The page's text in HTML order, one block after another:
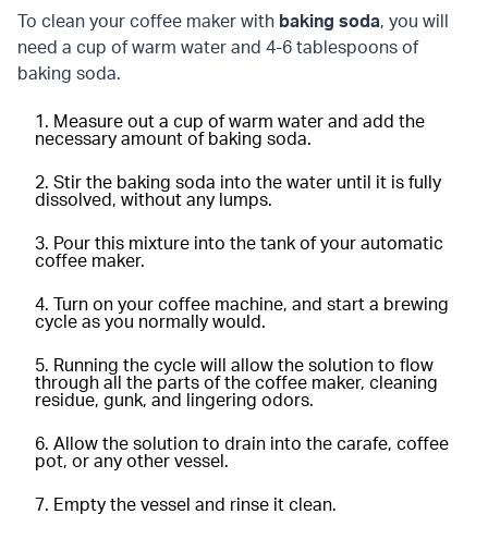
To clean your coffee maker with baking soda, you will
need a cup of warm water and 4-6 tablespoons of
baking soda.
Measure out a cup of warm water and add the
necessary amount of baking soda.
Stir the baking soda into the water until it is fully
dissolved, without any lumps.
Pour this mixture into the tank of your automatic
coffee maker.
Turn on your coffee machine, and start a brewing
cycle as you normally would.
Running the cycle will allow the solution to flow
through all the parts of the coffee maker, cleaning
residue, gunk, and lingering odors.
Allow the solution to drain into the carafe, coffee
pot, or any other vessel.
Empty the vessel and rinse it clean.